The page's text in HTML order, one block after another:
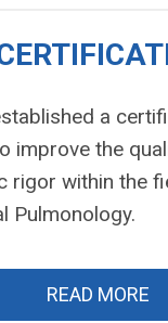
a
improve the
rigor within the
Pulmonology.
READ MORE